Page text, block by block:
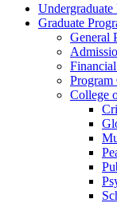
Graduate
General
Program
College